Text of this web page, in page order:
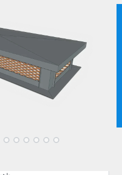
also use non-essential
experience and analyze
“I Agree,” you agree to
as described in our Cookie